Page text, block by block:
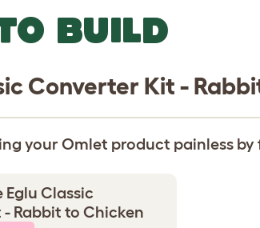
BUILD
Converter Kit -
your Omlet product painless
Classic
Rabbit to Chicken